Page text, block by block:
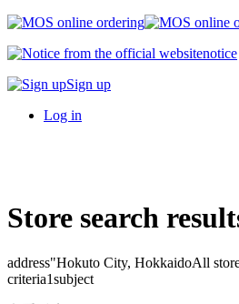
notice
Sign up
Log in
Store search
address"Hokuto City, HokkaidoAll
criteria1subject